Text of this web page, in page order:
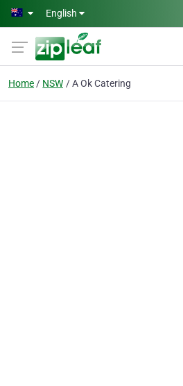
Skip to main content
English
Home NSW A Ok Catering